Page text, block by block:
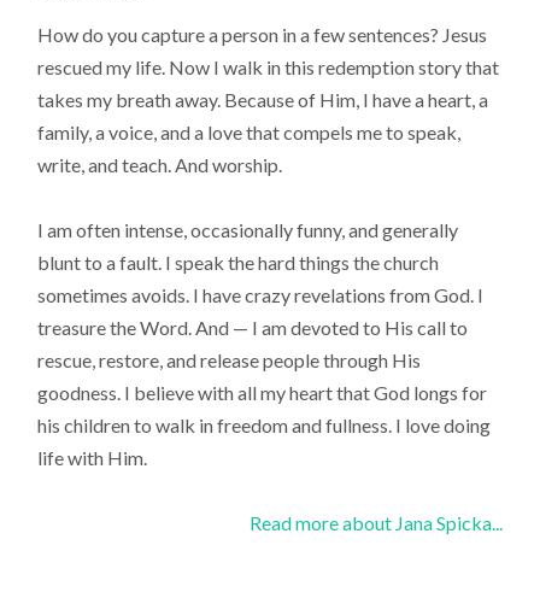
How do you capture a person in a few sentences? Jesus
rescued my life. Now I walk in this redemption story that
takes my breath away. Because of Him, I have a heart, a
family, a voice, and a love that compels me to speak,
write, and teach. And worship.
I am often intense, occasionally funny, and generally
blunt to a fault. I speak the hard things the church
sometimes avoids. I have crazy revelations from God. I
treasure the Word. And — I am devoted to His call to
rescue, restore, and release people through His
goodness. I believe with all my heart that God longs for
his children to walk in freedom and fullness. I love doing
life with Him.
Read more about Jana Spicka...